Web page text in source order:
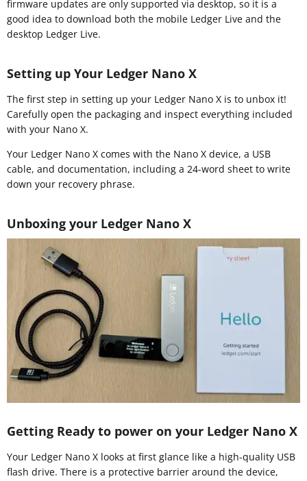
firmware updates are only supported via desktop, so it is a
good idea to download both the mobile Ledger Live and the
desktop Ledger Live.
Setting up Your Ledger Nano X
The first step in setting up your Ledger Nano X is to unbox it!
Carefully open the packaging and inspect everything included
with your Nano X.
Your Ledger Nano X comes with the Nano X device, a USB
cable, and documentation, including a 24-word sheet to write
down your recovery phrase.
Unboxing your Ledger Nano X
Getting Ready to power on your Ledger Nano X
Your Ledger Nano X looks at first glance like a high-quality USB
flash drive. There is a protective barrier around the device,